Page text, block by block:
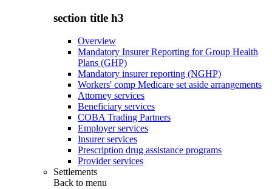
section title h3
Overview
Mandatory Insurer Reporting for Group Health
Plans (GHP)
Mandatory insurer reporting (NGHP)
Workers' comp Medicare set aside arrangements
Attorney services
Beneficiary services
COBA Trading Partners
Employer services
Insurer services
Prescription drug assistance programs
Provider services
Settlements
Back to menu